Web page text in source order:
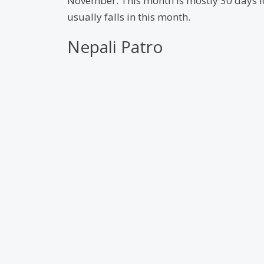
usually falls in this month.
Nepali Patro